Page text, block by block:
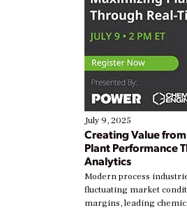
July 9, 2025
Creating Value
Plant Performance
Analytics
Modern process
fluctuating market
margins, leading